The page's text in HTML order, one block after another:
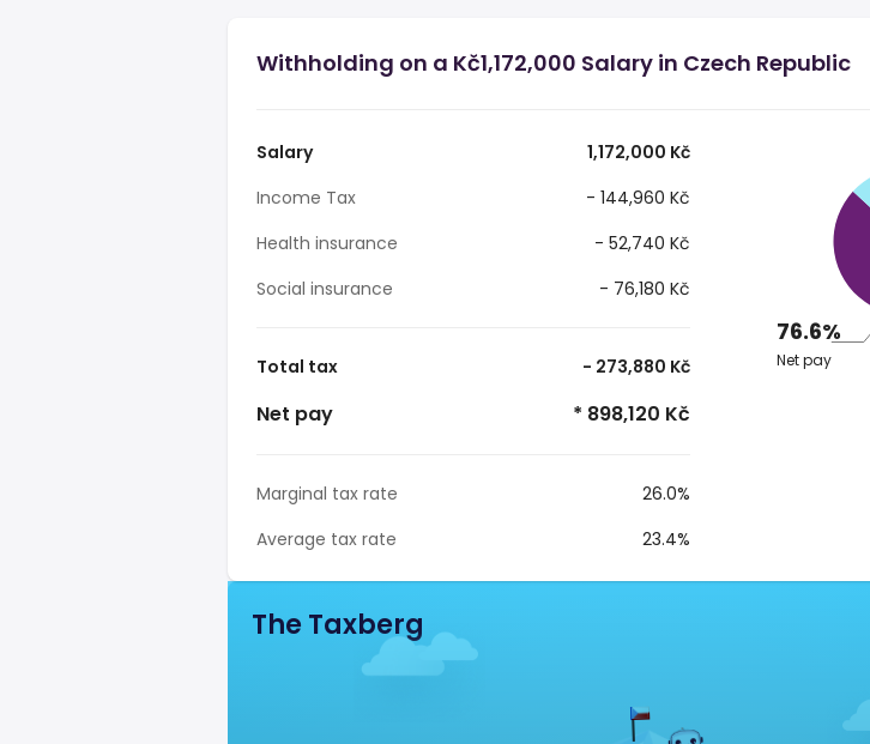
Withholding on a Kč1,172,000 Salary in Czech Republic
Salary
1,172,000 Kč
Income Tax
- 144,960 Kč
Health insurance
- 52,740 Kč
Social insurance
- 76,180 Kč
Total tax - 273,880 Kč
Net pay * 898,120 Kč
Marginal tax rate
26.0%
Average tax rate
23.4%
76.6%
Net pay
The Taxberg